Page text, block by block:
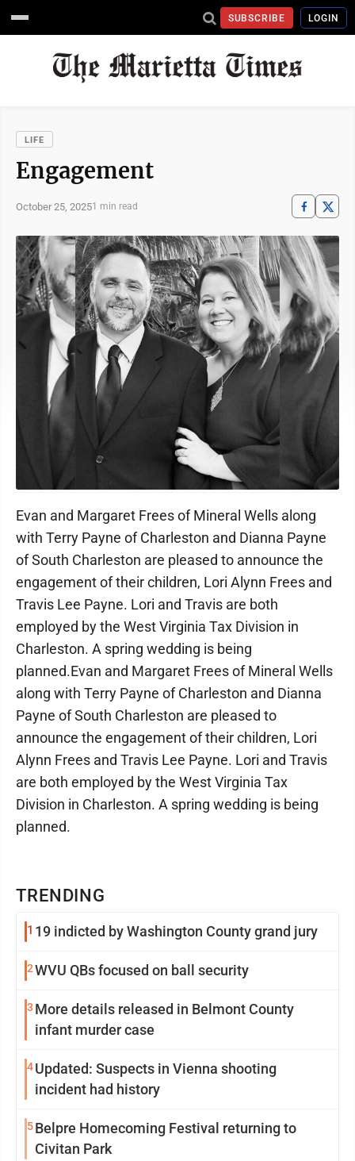
SUBSCRIBE LOGIN
LIFE
Engagement
October 25, 20251 min read
Photo provided
TRENDING
1 19 indicted by Washington County grand jury
2WVU QBs focused on ball security
3 More details released in Belmont County
infant murder case
4Updated: Suspects in Vienna shooting
incident had history
5Belpre Homecoming Festival returning to
Civitan Park
Evan and Margaret Frees of Mineral Wells along
with Terry Payne of Charleston and Dianna Payne
of South Charleston are pleased to announce the
engagement of their children, Lori Alynn Frees and
Travis Lee Payne. Lori and Travis are both
employed by the West Virginia Tax Division in
Charleston. A spring wedding is being
planned.Evan and Margaret Frees of Mineral Wells
along with Terry Payne of Charleston and Dianna
Payne of South Charleston are pleased to
announce the engagement of their children, Lori
Alynn Frees and Travis Lee Payne. Lori and Travis
are both employed by the West Virginia Tax
Division in Charleston. A spring wedding is being
planned.